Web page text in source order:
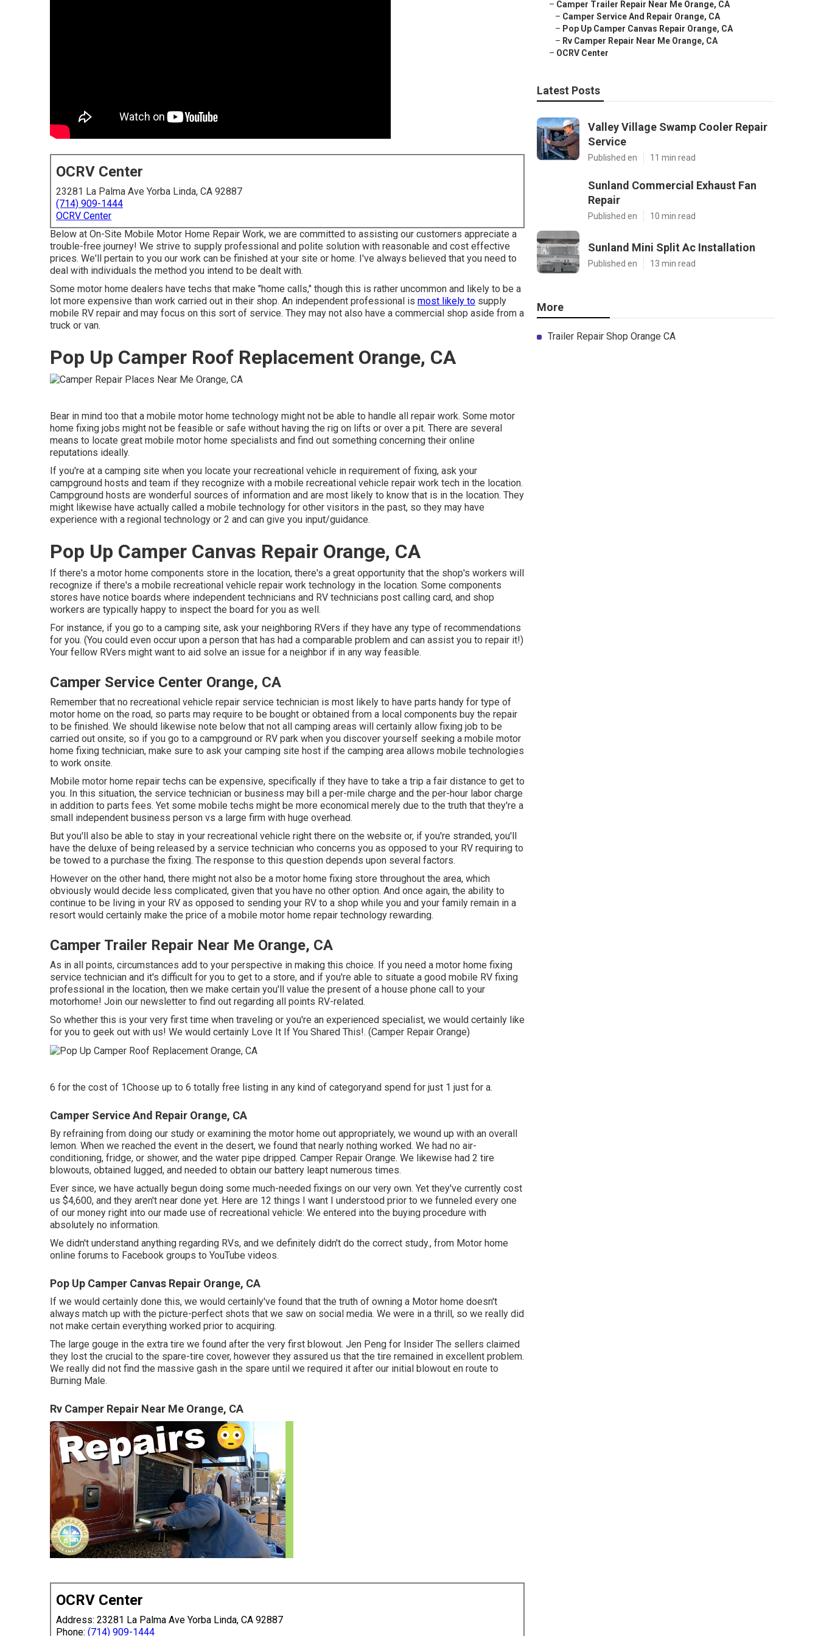
OCRV Center
23281 La Palma Ave Yorba Linda, CA 92887
(714) 909-1444
OCRV Center
Below at On-Site Mobile Motor Home Repair Work, we are committed to assisting our customers appreciate a
trouble-free journey! We strive to supply professional and polite solution with reasonable and cost effective
prices. We'll pertain to you our work can be finished at your site or home. I've always believed that you need to
deal with individuals the method you intend to be dealt with.
Some motor home dealers have techs that make "home calls," though this is rather uncommon and likely to be a
lot more expensive than work carried out in their shop. An independent professional is most likely to supply
mobile RV repair and may focus on this sort of service. They may not also have a commercial shop aside from a
truck or van.
Pop Up Camper Roof Replacement Orange, CA
Bear in mind too that a mobile motor home technology might not be able to handle all repair work. Some motor
home fixing jobs might not be feasible or safe without having the rig on lifts or over a pit. There are several
means to locate great mobile motor home specialists and find out something concerning their online
reputations ideally.
If you're at a camping site when you locate your recreational vehicle in requirement of fixing, ask your
campground hosts and team if they recognize with a mobile recreational vehicle repair work tech in the location.
Campground hosts are wonderful sources of information and are most likely to know that is in the location. They
might likewise have actually called a mobile technology for other visitors in the past, so they may have
experience with a regional technology or 2 and can give you input/guidance.
Pop Up Camper Canvas Repair Orange, CA
If there's a motor home components store in the location, there's a great opportunity that the shop's workers will
recognize if there's a mobile recreational vehicle repair work technology in the location. Some components
stores have notice boards where independent technicians and RV technicians post calling card, and shop
workers are typically happy to inspect the board for you as well.
For instance, if you go to a camping site, ask your neighboring RVers if they have any type of recommendations
for you. (You could even occur upon a person that has had a comparable problem and can assist you to repair it!)
Your fellow RVers might want to aid solve an issue for a neighbor if in any way feasible.
Camper Service Center Orange, CA
Remember that no recreational vehicle repair service technician is most likely to have parts handy for type of
motor home on the road, so parts may require to be bought or obtained from a local components buy the repair
to be finished. We should likewise note below that not all camping areas will certainly allow fixing job to be
carried out onsite, so if you go to a campground or RV park when you discover yourself seeking a mobile motor
home fixing technician, make sure to ask your camping site host if the camping area allows mobile technologies
to work onsite.
Mobile motor home repair techs can be expensive, specifically if they have to take a trip a fair distance to get to
you. In this situation, the service technician or business may bill a per-mile charge and the per-hour labor charge
in addition to parts fees. Yet some mobile techs might be more economical merely due to the truth that they're a
small independent business person vs a large firm with huge overhead.
But you'll also be able to stay in your recreational vehicle right there on the website or, if you're stranded, you'll
have the deluxe of being released by a service technician who concerns you as opposed to your RV requiring to
be towed to a purchase the fixing. The response to this question depends upon several factors.
However on the other hand, there might not also be a motor home fixing store throughout the area, which
obviously would decide less complicated, given that you have no other option. And once again, the ability to
continue to be living in your RV as opposed to sending your RV to a shop while you and your family remain in a
resort would certainly make the price of a mobile motor home repair technology rewarding.
Camper Trailer Repair Near Me Orange, CA
As in all points, circumstances add to your perspective in making this choice. If you need a motor home fixing
service technician and it's difficult for you to get to a store, and if you're able to situate a good mobile RV fixing
professional in the location, then we make certain you'll value the present of a house phone call to your
motorhome! Join our newsletter to find out regarding all points RV-related.
So whether this is your very first time when traveling or you're an experienced specialist, we would certainly like
for you to geek out with us! We would certainly Love It If You Shared This!. (Camper Repair Orange)
6 for the cost of 1Choose up to 6 totally free listing in any kind of categoryand spend for just 1 just for a.
Camper Service And Repair Orange, CA
By refraining from doing our study or examining the motor home out appropriately, we wound up with an overall
lemon. When we reached the event in the desert, we found that nearly nothing worked. We had no air-
conditioning, fridge, or shower, and the water pipe dripped. Camper Repair Orange. We likewise had 2 tire
blowouts, obtained lugged, and needed to obtain our battery leapt numerous times.
Ever since, we have actually begun doing some much-needed fixings on our very own. Yet they've currently cost
us $4,600, and they aren't near done yet. Here are 12 things I want I understood prior to we funneled every one
of our money right into our made use of recreational vehicle: We entered into the buying procedure with
absolutely no information.
We didn't understand anything regarding RVs, and we definitely didn't do the correct study., from Motor home
online forums to Facebook groups to YouTube videos.
Pop Up Camper Canvas Repair Orange, CA
If we would certainly done this, we would certainly've found that the truth of owning a Motor home doesn't
always match up with the picture-perfect shots that we saw on social media. We were in a thrill, so we really did
not make certain everything worked prior to acquiring.
The large gouge in the extra tire we found after the very first blowout. Jen Peng for Insider The sellers claimed
they lost the crucial to the spare-tire cover, however they assured us that the tire remained in excellent problem.
We really did not find the massive gash in the spare until we required it after our initial blowout en route to
Burning Male.
Rv Camper Repair Near Me Orange, CA
OCRV Center
Address: 23281 La Palma Ave Yorba Linda, CA 92887
Phone: (714) 909-1444
– Camper Trailer Repair Near Me Orange, CA
– Camper Service And Repair Orange, CA
– Pop Up Camper Canvas Repair Orange, CA
– Rv Camper Repair Near Me Orange, CA
– OCRV Center
Latest Posts
Valley Village Swamp Cooler Repair
Service
Published en 11 min read
Sunland Commercial Exhaust Fan
Repair
Published en 10 min read
Sunland Mini Split Ac Installation
Published en 13 min read
More
Trailer Repair Shop Orange CA